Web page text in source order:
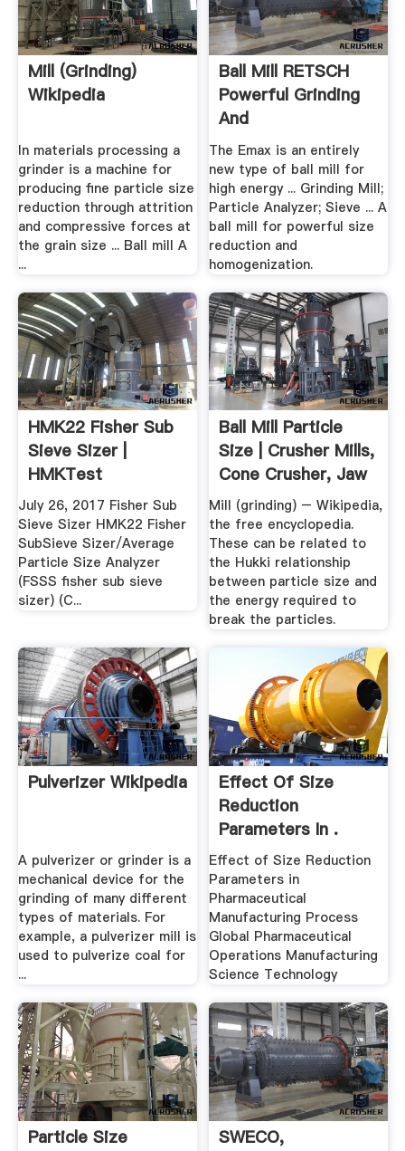
Mill (grinding)
Wikipedia
In materials processing a
grinder is a machine for
producing fine particle size
reduction through attrition
and compressive forces at
the grain size ... Ball mill A
...
Ball Mill RETSCH
Powerful Grinding
And
Homogenization
The Emax is an entirely
new type of ball mill for
high energy ... Grinding Mill;
Particle Analyzer; Sieve ... A
ball mill for powerful size
reduction and
homogenization.
HMK22 Fisher Sub
Sieve Sizer |
HMKTest
July 26, 2017 Fisher Sub
Sieve Sizer HMK22 Fisher
SubSieve Sizer/Average
Particle Size Analyzer
(FSSS fisher sub sieve
sizer) (C...
Ball Mill Particle
Size | Crusher Mills,
Cone Crusher, Jaw
...
Mill (grinding) – Wikipedia,
the free encyclopedia.
These can be related to
the Hukki relationship
between particle size and
the energy required to
break the particles.
Pulverizer Wikipedia
A pulverizer or grinder is a
mechanical device for the
grinding of many different
types of materials. For
example, a pulverizer mill is
used to pulverize coal for
...
Effect Of Size
Reduction
Parameters In .
Effect of Size Reduction
Parameters in
Pharmaceutical
Manufacturing Process
Global Pharmaceutical
Operations Manufacturing
Science Technology
Particle Size
SWECO,